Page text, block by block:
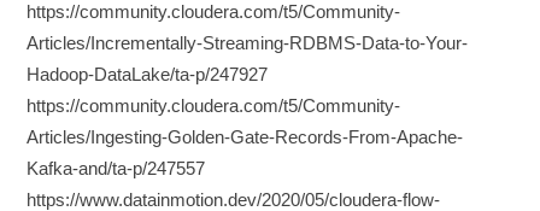
https://community.cloudera.com/t5/Community-
Articles/Incrementally-Streaming-RDBMS-Data-to-Your-
Hadoop-DataLake/ta-p/247927
https://community.cloudera.com/t5/Community-
Articles/Ingesting-Golden-Gate-Records-From-Apache-
Kafka-and/ta-p/247557
https://www.datainmotion.dev/2020/05/cloudera-flow-